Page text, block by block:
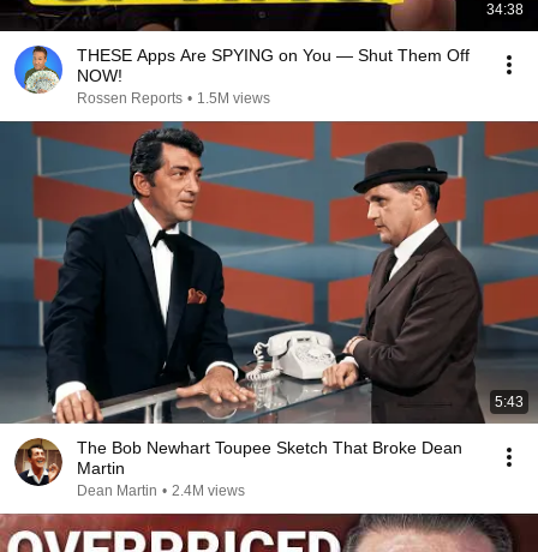
34:38
THESE Apps Are SPYING on You — Shut Them Off
NOW!
Rossen Reports • 1.5M views
5:43
The Bob Newhart Toupee Sketch That Broke Dean
Martin
Dean Martin • 2.4M views